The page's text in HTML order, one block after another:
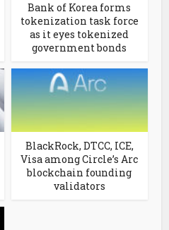
Bank of Korea forms
tokenization task force
as it eyes tokenized
government bonds
BlackRock, DTCC, ICE,
Visa among Circle’s Arc
blockchain founding
validators